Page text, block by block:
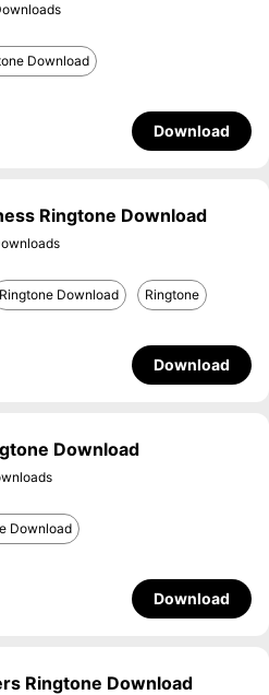
Download
Download
Ringtone Download
Ringtone Download Ringtone
Download
Download
Download
Download
Ringtone Download